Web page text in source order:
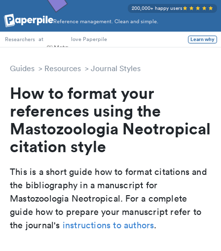
Reference management. Clean and simple.
200,000+ happy users
PhD Students
Researchers at love Paperpile Learn why
Guides Resources Journal Styles
How to format your
references using the
Mastozoologia Neotropical
citation style
This is a short guide how to format citations and
the bibliography in a manuscript for
Mastozoologia Neotropical. For a complete
guide how to prepare your manuscript refer to
the journal's instructions to authors.